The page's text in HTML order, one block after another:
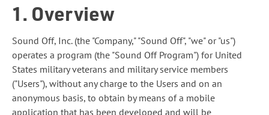
1. Overview
Sound Off, Inc. (the "Company," "Sound Off", "we" or "us")
operates a program (the "Sound Off Program") for United
States military veterans and military service members
("Users"), without any charge to the Users and on an
anonymous basis, to obtain by means of a mobile
application that has been developed and will be